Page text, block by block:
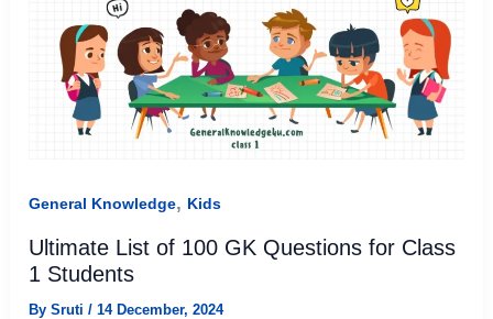
General Knowledge, Kids
Ultimate List of 100 GK Questions for Class
1 Students
BySruti/14 December, 2024